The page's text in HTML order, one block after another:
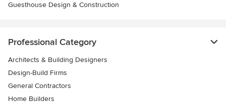
Guesthouse Design & Construction
Professional Category
Architects & Building Designers
Design-Build Firms
General Contractors
Home Builders